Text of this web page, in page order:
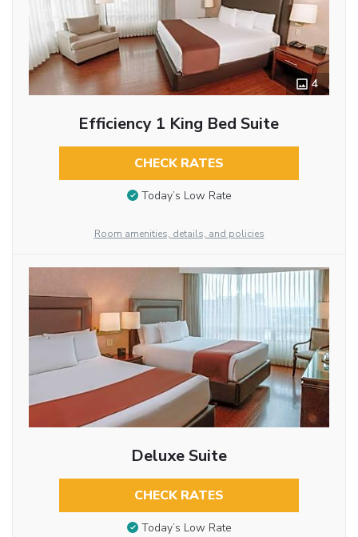
4
Efficiency 1 King Bed Suite
CHECK RATES
Today’s Low Rate
Room amenities, details, and policies
Deluxe Suite
CHECK RATES
Today’s Low Rate